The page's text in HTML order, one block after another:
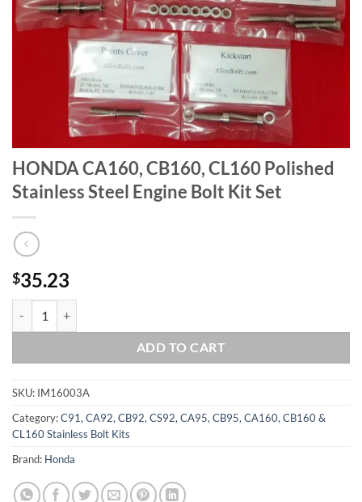
HONDA CA160, CB160, CL160 Polished
Stainless Steel Engine Bolt Kit Set
$35.23
ADD TO CART
SKU: IM16003A
Category:C91, CA92, CB92, CS92, CA95, CB95, CA160, CB160 &
CL160 Stainless Bolt Kits
Brand: Honda